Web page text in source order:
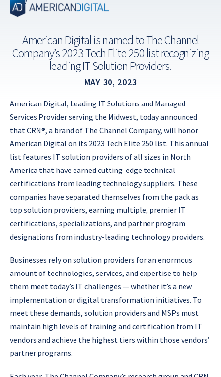
Skip
American Digital is named to The Channel
Company’s 2023 Tech Elite 250 list recognizing
leading IT Solution Providers.
MAY 30, 2023
American Digital, Leading IT Solutions and Managed
Services Provider serving the Midwest, today announced
that CRN®, a brand of The Channel Company, will honor
American Digital on its 2023 Tech Elite 250 list. This annual
list features IT solution providers of all sizes in North
America that have earned cutting-edge technical
certifications from leading technology suppliers. These
companies have separated themselves from the pack as
top solution providers, earning multiple, premier IT
certifications, specializations, and partner program
designations from industry-leading technology providers.
Businesses rely on solution providers for an enormous
amount of technologies, services, and expertise to help
them meet today’s IT challenges — whether it’s a new
implementation or digital transformation initiatives. To
meet these demands, solution providers and MSPs must
maintain high levels of training and certification from IT
vendors and achieve the highest tiers within those vendors’
partner programs.